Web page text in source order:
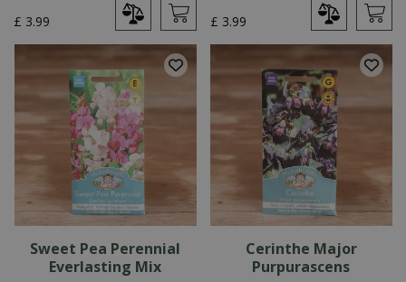
£ 3.99 £ 3.99
Sweet Pea Perennial
Everlasting Mix
Cerinthe Major
Purpurascens